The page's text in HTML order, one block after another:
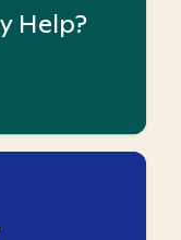
Help?